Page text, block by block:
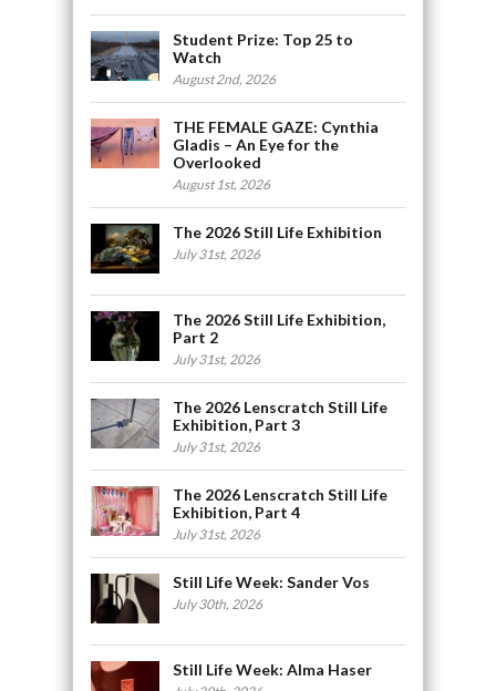
Student Prize: Top 25 to
Watch
August 2nd, 2026
THE FEMALE GAZE: Cynthia
Gladis – An Eye for the
Overlooked
August 1st, 2026
The 2026 Still Life Exhibition
July 31st, 2026
The 2026 Still Life Exhibition,
Part 2
July 31st, 2026
The 2026 Lenscratch Still Life
Exhibition, Part 3
July 31st, 2026
The 2026 Lenscratch Still Life
Exhibition, Part 4
July 31st, 2026
Still Life Week: Sander Vos
July 30th, 2026
Still Life Week: Alma Haser